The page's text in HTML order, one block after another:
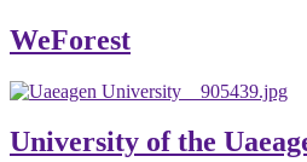
Asmare Melese Tiruneh (PhD)
WeForest
University of the